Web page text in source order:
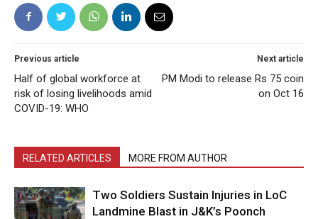
Previous article
Half of global workforce at
risk of losing livelihoods amid
COVID-19: WHO
Next article
PM Modi to release Rs 75 coin
on Oct 16
RELATED ARTICLES MORE FROM AUTHOR
Two Soldiers Sustain Injuries in LoC
Landmine Blast in J&K’s Poonch